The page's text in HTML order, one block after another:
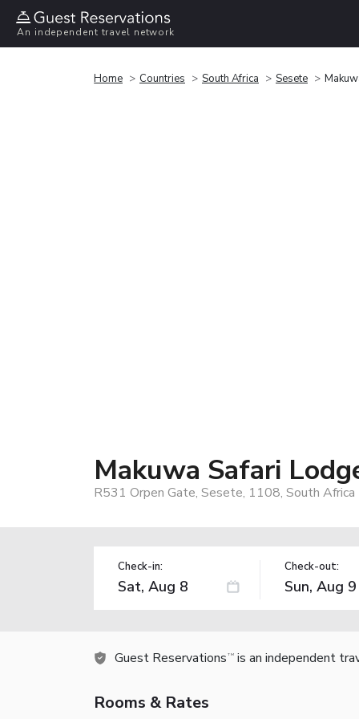
An independent travel network
Home Countries South Africa Sesete
Makuwa Safari
R531 Orpen Gate, Sesete, 1108, South Africa
Check-in: Check-out:
Guest Reservations TM is an independent
Rooms & Rates